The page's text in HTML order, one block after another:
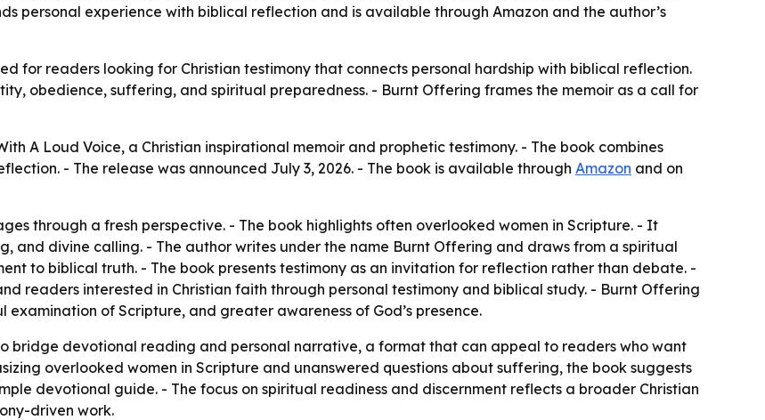
personal experience with biblical reflection and is available through Amazon and the author’s
for readers looking for Christian testimony that connects personal hardship with biblical reflection.
obedience, suffering, and spiritual preparedness. - Burnt Offering frames the memoir as a call for
A Loud Voice, a Christian inspirational memoir and prophetic testimony. - The book combines
- The release was announced July 3, 2026. - The book is available through Amazon and on
through a fresh perspective. - The book highlights often overlooked women in Scripture. - It
and divine calling. - The author writes under the name Burnt Offering and draws from a spiritual
to biblical truth. - The book presents testimony as an invitation for reflection rather than debate. -
readers interested in Christian faith through personal testimony and biblical study. - Burnt Offering
of Scripture, and greater awareness of God’s presence.
bridge devotional reading and personal narrative, a format that can appeal to readers who want
overlooked women in Scripture and unanswered questions about suffering, the book suggests
devotional guide. - The focus on spiritual readiness and discernment reflects a broader Christian
driven work.